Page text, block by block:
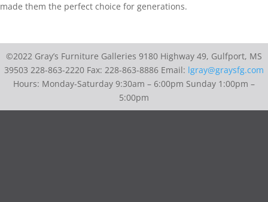
made them the perfect choice for generations.
©2022 Gray’s Furniture Galleries 9180 Highway 49, Gulfport, MS
39503 228-863-2220 Fax: 228-863-8886 Email: lgray@graysfg.com
Hours: Monday-Saturday 9:30am – 6:00pm Sunday 1:00pm –
5:00pm